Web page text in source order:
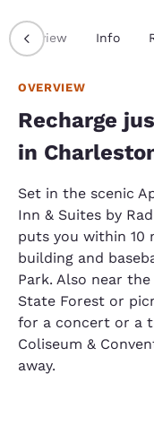
Overview Info
OVERVIEW
Recharge
in
Set in the scenic
Inn & Suites by
puts you within 10
building and
Park. Also near
State Forest or
for a concert or a
Coliseum &
away.